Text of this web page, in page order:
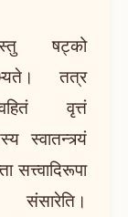
षट्को
तत्र
वृत्तं
स्वातन्त्र्यं
सत्त्वादिरूपा